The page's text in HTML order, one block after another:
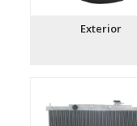
Exterior